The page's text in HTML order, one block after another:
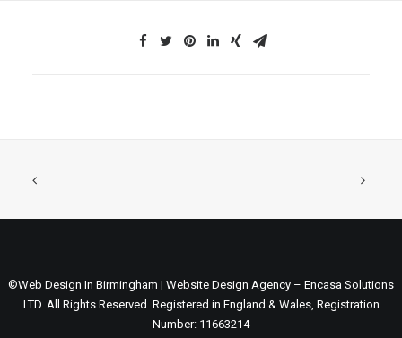
©Web Design In Birmingham | Website Design Agency – Encasa Solutions
LTD. All Rights Reserved. Registered in England & Wales, Registration
Number: 11663214